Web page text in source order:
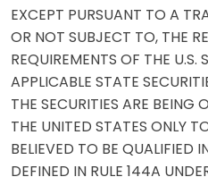
EXCEPT PURSUANT TO A
OR NOT SUBJECT TO, THE
REQUIREMENTS OF THE U.S.
APPLICABLE STATE
THE SECURITIES ARE BEING
THE UNITED STATES ONLY
BELIEVED TO BE QUALIFIED
DEFINED IN RULE 144A